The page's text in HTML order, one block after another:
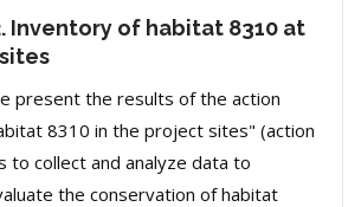
Inventory of habitat 8310 at
present the results of the action
8310 in the project sites" (action
to collect and analyze data to
the conservation of habitat